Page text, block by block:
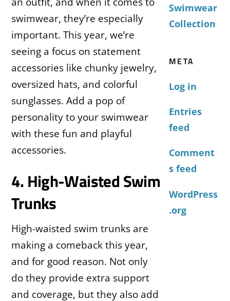
swimwear, they’re especially
important. This year, we’re
seeing a focus on statement
accessories like chunky jewelry,
oversized hats, and colorful
sunglasses. Add a pop of
personality to your swimwear
with these fun and playful
accessories.
4. High-Waisted Swim
Trunks
High-waisted swim trunks are
making a comeback this year,
and for good reason. Not only
do they provide extra support
and coverage, but they also add
Swimwear
Collection
META
Log in
Entries
feed
Comment
s feed
WordPress
.org